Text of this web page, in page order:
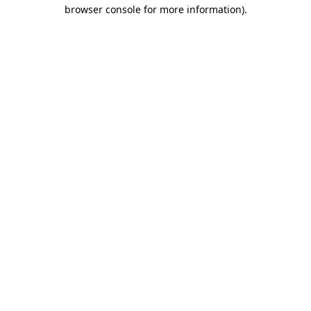
browser console for more information).